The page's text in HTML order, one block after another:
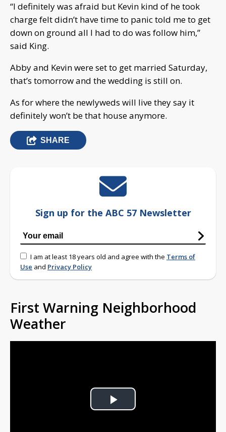
“I definitely was afraid but Kevin kind of he took
charge felt didn’t have time to panic told me to get
down on ground all I had to do was follow him,”
said King.
Abby and Kevin were set to get married Saturday,
that’s tomorrow and the wedding is still on.
As for where the newlyweds will live they say it
definitely won’t be that house anymore.
SHARE
Sign up for the ABC 57 Newsletter
I am at least 18 years old and agree with the Terms of
Use and Privacy Policy
First Warning Neighborhood
Weather
Play